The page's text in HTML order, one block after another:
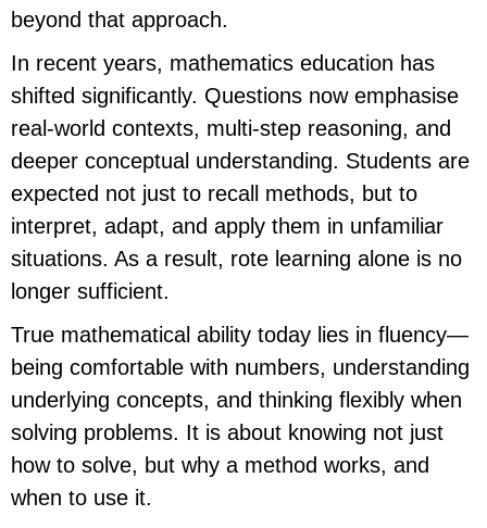
beyond that approach.
In recent years, mathematics education has
shifted significantly. Questions now emphasise
real-world contexts, multi-step reasoning, and
deeper conceptual understanding. Students are
expected not just to recall methods, but to
interpret, adapt, and apply them in unfamiliar
situations. As a result, rote learning alone is no
longer sufficient.
True mathematical ability today lies in fluency—
being comfortable with numbers, understanding
underlying concepts, and thinking flexibly when
solving problems. It is about knowing not just
how to solve, but why a method works, and
when to use it.